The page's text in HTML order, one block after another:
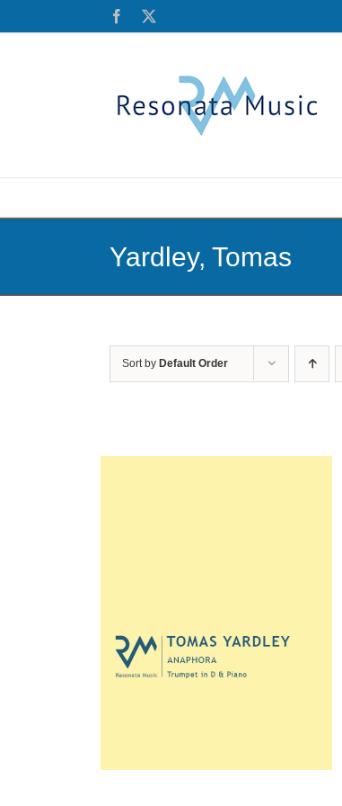
Facebook
Yardley, Tomas
Sort by Default Order